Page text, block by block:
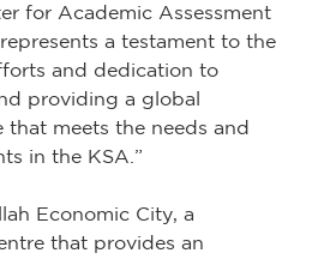
for Academic Assessment
a testament to the
and dedication to
providing a global
that meets the needs and
in the KSA.”
Economic City, a
that provides an